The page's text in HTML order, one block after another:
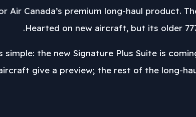
for Air Canada’s premium long-haul
Hearted on new aircraft, but its older
simple: the new Signature Plus Suite is
give a preview; the rest of the long-